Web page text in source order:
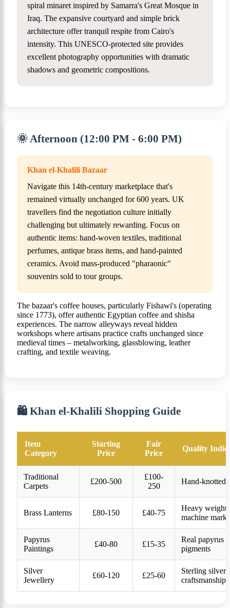
spiral minaret inspired by Samarra's Great Mosque in
Iraq. The expansive courtyard and simple brick
architecture offer tranquil respite from Cairo's
intensity. This UNESCO-protected site provides
excellent photography opportunities with dramatic
shadows and geometric compositions.
🌞 Afternoon (12:00 PM - 6:00 PM)
Khan el-Khalili Bazaar
Navigate this 14th-century marketplace that's
remained virtually unchanged for 600 years. UK
travellers find the negotiation culture initially
challenging but ultimately rewarding. Focus on
authentic items: hand-woven textiles, traditional
perfumes, antique brass items, and hand-painted
ceramics. Avoid mass-produced "pharaonic"
souvenirs sold to tour groups.
The bazaar's coffee houses, particularly Fishawi's (operating
since 1773), offer authentic Egyptian coffee and shisha
experiences. The narrow alleyways reveal hidden
workshops where artisans practice crafts unchanged since
medieval times – metalworking, glassblowing, leather
crafting, and textile weaving.
🛍️ Khan el-Khalili Shopping Guide
Item
Category
Starting
Price
Fair
Price
Quality
Traditional
Carpets
£200-500
£100-
250
Hand-knotted,
Brass Lanterns £80-150 £40-75
Heavy weight,
machine marks
Papyrus
Paintings
£40-80 £15-35
Real papyrus
pigments
Silver
Jewellery
£60-120 £25-60
Sterling silver
craftsmanship